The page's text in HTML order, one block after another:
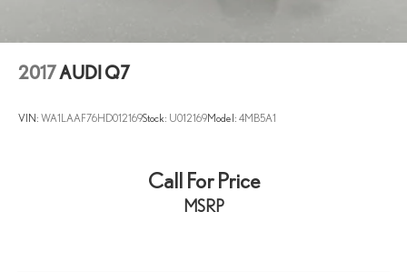
Electric Parking Brake
2017AUDI Q7
VIN: WA1LAAF76HD012169Stock: U012169Model: 4MB5A1
Call For Price
MSRP